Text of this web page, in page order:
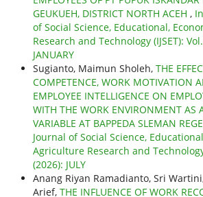
GEUKUEH, DISTRICT NORTH ACEH ,
of Social Science, Educational,
Research and Technology (IJSET):
JANUARY
Sugianto, Maimun Sholeh, THE
COMPETENCE, WORK MOTIVATION
EMPLOYEE INTELLIGENCE ON
WITH THE WORK ENVIRONMENT AS
VARIABLE AT BAPPEDA SLEMAN
Journal of Social Science,
Agriculture Research and Technology
(2026): JULY
Anang Riyan Ramadianto, Sri
Arief, THE INFLUENCE OF WORK